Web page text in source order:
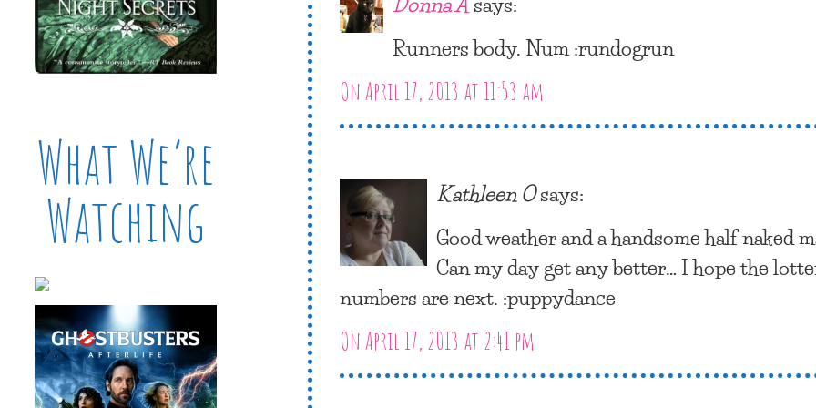
Runners body. Num :rundogrun
On April 17, 2013 at 11:53 am
Kathleen Osays:
Good weather and a handsome half naked
Can my day get any better… I hope the
numbers are next. :puppydance
On April 17, 2013 at 2:41 pm
What We’re
Watching